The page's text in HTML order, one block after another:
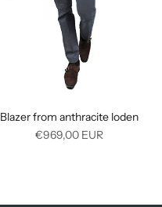
Blazer from anthracite loden
Regular
€969,00EUR